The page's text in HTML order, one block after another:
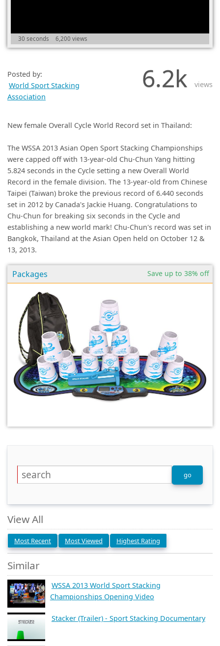
30 seconds 6,200 views
Posted by:
World Sport Stacking
Association
6.2k views
New female Overall Cycle World Record set in Thailand:
The WSSA 2013 Asian Open Sport Stacking Championships
were capped off with 13-year-old Chu-Chun Yang hitting
5.824 seconds in the Cycle setting a new Overall World
Record in the female division. The 13-year-old from Chinese
Taipei (Taiwan) broke the previous record of 6.440 seconds
set in 2012 by Canada's Jackie Huang. Congratulations to
Chu-Chun for breaking six seconds in the Cycle and
establishing a new world mark! Chu-Chun's record was set in
Bangkok, Thailand at the Asian Open held on October 12 &
13, 2013.
Save up to 38% off
Packages
View All
Most Recent Most Viewed Highest Rating
Similar
WSSA 2013 World Sport Stacking
Championships Opening Video
Stacker (Trailer) - Sport Stacking Documentary